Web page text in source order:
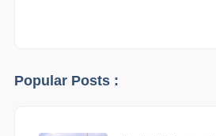
Popular Posts :